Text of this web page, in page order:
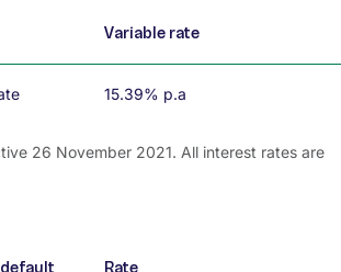
Variable rate
15.39% p.a
26 November 2021. All interest rates are
default
Rate